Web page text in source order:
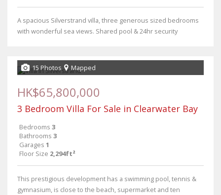
A spacious Silverstrand villa, three generous sized bedrooms
with wonderful sea views. Shared pool & 24hr security
15 Photos Mapped
HK$65,800,000
3 Bedroom Villa For Sale in Clearwater Bay
Bedrooms 3
Bathrooms 3
Garages 1
Floor Size 2,294ft²
This prestigious development has a swimming pool, tennis &
gymnasium, is close to the beach, supermarket and ten